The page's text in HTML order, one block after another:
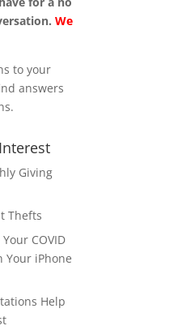
We
to your
answers
Giving
Thefts
COVID
Your iPhone
Help